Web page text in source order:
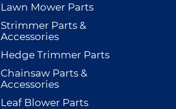
Lawn Mower Parts
Strimmer Parts &
Accessories
Hedge Trimmer Parts
Chainsaw Parts &
Accessories
Leaf Blower Parts